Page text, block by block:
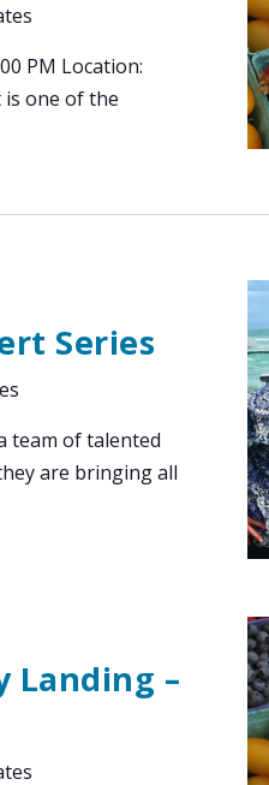
PM Location:
is one of the
Series
team of talented
are bringing all
Landing –